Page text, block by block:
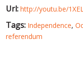
Url: http://youtu.be/
Tags: Independence,
referendum